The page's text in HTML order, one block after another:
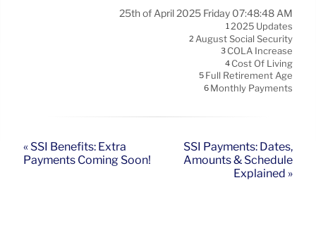
25th of April 2025 Friday 07:48:48 AM
12025 Updates
2 August Social Security
3 COLA Increase
4 Cost Of Living
5 Full Retirement Age
6 Monthly Payments
« SSI Benefits: Extra
Payments Coming Soon!
SSI Payments: Dates,
Amounts & Schedule
Explained »